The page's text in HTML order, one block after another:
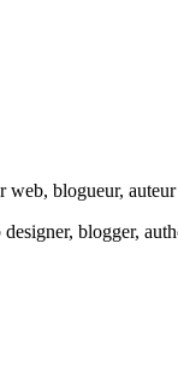
blogueur,
blogger,